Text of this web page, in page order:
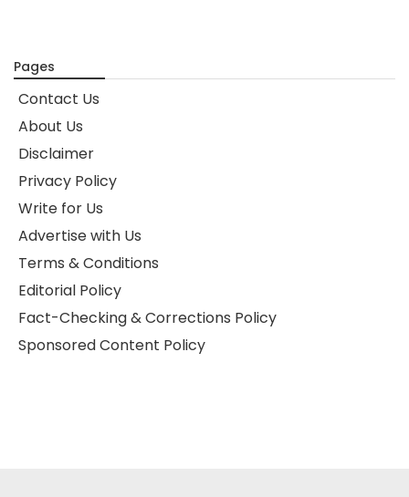
Pages
Contact Us
About Us
Disclaimer
Privacy Policy
Write for Us
Advertise with Us
Terms & Conditions
Editorial Policy
Fact-Checking & Corrections Policy
Sponsored Content Policy